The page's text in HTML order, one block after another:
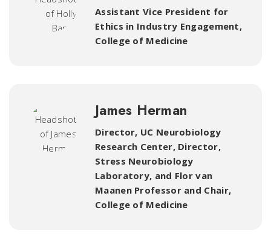
Assistant Vice President for
Ethics in Industry Engagement,
College of Medicine
James Herman
Director, UC Neurobiology
Research Center, Director,
Stress Neurobiology
Laboratory, and Flor van
Maanen Professor and Chair,
College of Medicine